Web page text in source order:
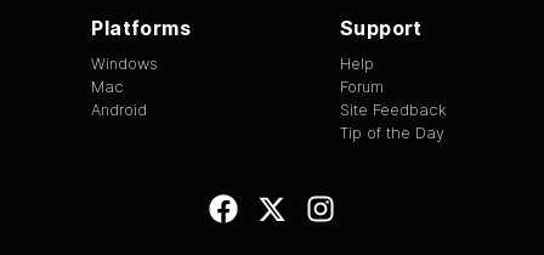
Platforms
Windows
Mac
Android
Support
Help
Forum
Site Feedback
Tip of the Day